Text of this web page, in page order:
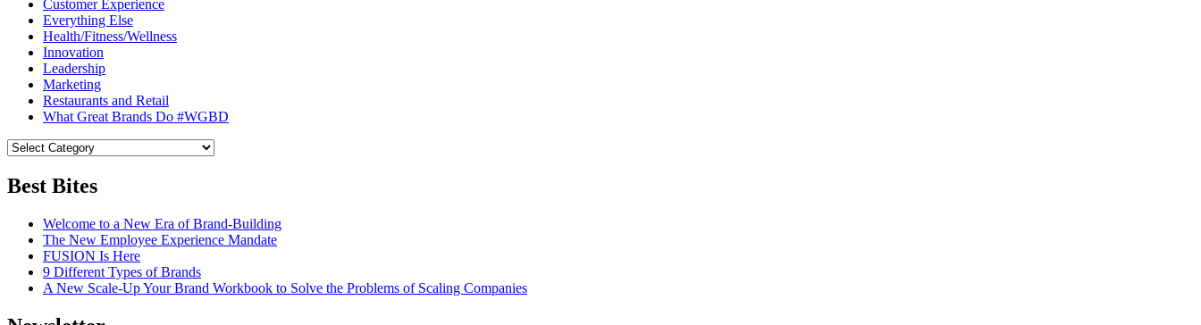
Customer Experience
Everything Else
Health/Fitness/Wellness
Innovation
Leadership
Marketing
Restaurants and Retail
What Great Brands Do #WGBD
Best Bites
Welcome to a New Era of Brand-Building
The New Employee Experience Mandate
FUSION Is Here
9 Different Types of Brands
A New Scale-Up Your Brand Workbook to Solve the Problems of Scaling Companies